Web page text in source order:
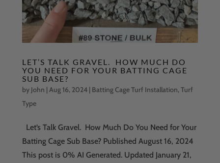
LET’S TALK GRAVEL. HOW MUCH DO
YOU NEED FOR YOUR BATTING CAGE
SUB BASE?
by John | Aug 16, 2024| Batting Cage Turf Installation,Turf
Type
Let’s Talk Gravel. How Much Do You Need for Your
Batting Cage Sub Base? Published August 16, 2024
This post is 0% AI Generated. Updated January 21,